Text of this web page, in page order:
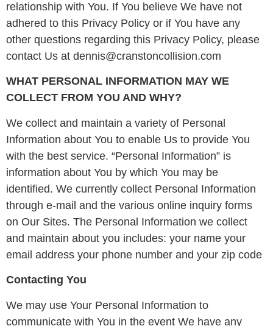
relationship with You. If You believe We have not
adhered to this Privacy Policy or if You have any
other questions regarding this Privacy Policy, please
contact Us at dennis@cranstoncollision.com
WHAT PERSONAL INFORMATION MAY WE
COLLECT FROM YOU AND WHY?
We collect and maintain a variety of Personal
Information about You to enable Us to provide You
with the best service. “Personal Information” is
information about You by which You may be
identified. We currently collect Personal Information
through e-mail and the various online inquiry forms
on Our Sites. The Personal Information we collect
and maintain about you includes: your name your
email address your phone number and your zip code
Contacting You
We may use Your Personal Information to
communicate with You in the event We have any